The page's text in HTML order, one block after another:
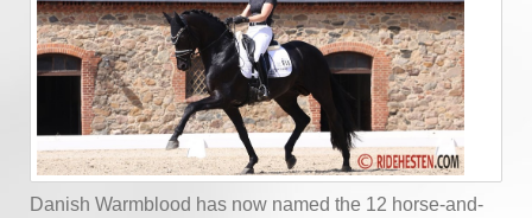
Danish Warmblood has now named the 12 horse-and-